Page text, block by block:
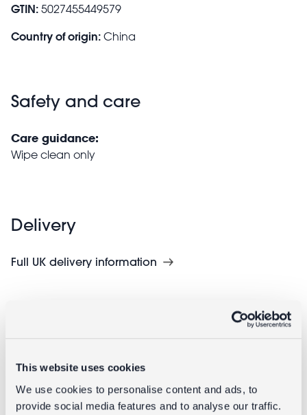
This website uses cookies
We use cookies to personalise content and ads, to
provide social media features and to analyse our traffic.
GTIN: 5027455449579
Country of origin: China
Safety and care
Care guidance:
Wipe clean only
Delivery
Full UK delivery information